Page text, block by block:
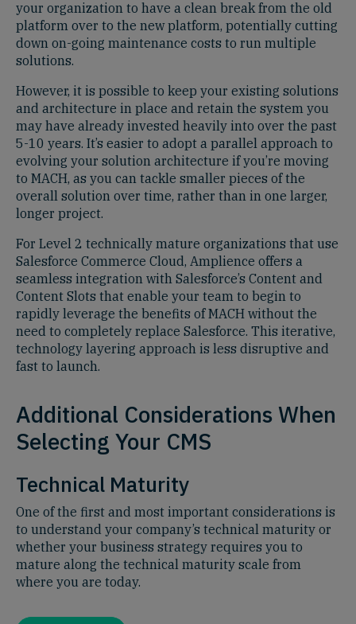
your organization to have a clean break from the old
platform over to the new platform, potentially cutting
down on-going maintenance costs to run multiple
solutions.
However, it is possible to keep your existing solutions
and architecture in place and retain the system you
may have already invested heavily into over the past
5-10 years. It’s easier to adopt a parallel approach to
evolving your solution architecture if you’re moving
to MACH, as you can tackle smaller pieces of the
overall solution over time, rather than in one larger,
longer project.
For Level 2 technically mature organizations that use
Salesforce Commerce Cloud, Amplience offers a
seamless integration with Salesforce’s Content and
Content Slots that enable your team to begin to
rapidly leverage the benefits of MACH without the
need to completely replace Salesforce. This iterative,
technology layering approach is less disruptive and
fast to launch.
Additional Considerations When
Selecting Your CMS
Technical Maturity
One of the first and most important considerations is
to understand your company’s technical maturity or
whether your business strategy requires you to
mature along the technical maturity scale from
where you are today.